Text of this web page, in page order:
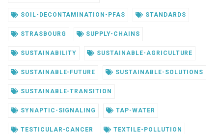
SOIL-DECONTAMINATION-PFAS STANDARDS
STRASBOURG SUPPLY-CHAINS
SUSTAINABILITY SUSTAINABLE-AGRICULTURE
SUSTAINABLE-FUTURE SUSTAINABLE-SOLUTIONS
SUSTAINABLE-TRANSITION
SYNAPTIC-SIGNALING TAP-WATER
TESTICULAR-CANCER TEXTILE-POLLUTION